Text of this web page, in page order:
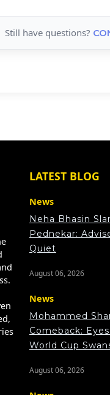
Still have questions?
LATEST BLOG
News
Neha Bhasin
Pednekar:
Quiet
August 06, 2026
News
Mohammed
Comeback:
World Cup
August 06, 2026